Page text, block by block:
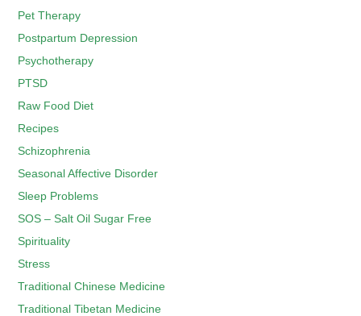
Pet Therapy
Postpartum Depression
Psychotherapy
PTSD
Raw Food Diet
Recipes
Schizophrenia
Seasonal Affective Disorder
Sleep Problems
SOS – Salt Oil Sugar Free
Spirituality
Stress
Traditional Chinese Medicine
Traditional Tibetan Medicine